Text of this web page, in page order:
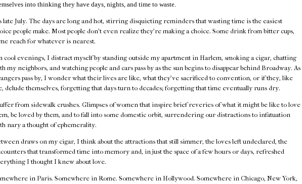
into thinking they have days, nights, and time to waste.
late July. The days are long and hot, stirring disquieting reminders that wasting time is the easiest
people make. Most people don't even realize they're making a choice. Some drink from bitter cups,
reach for whatever is nearest.
cool evenings, I distract myself by standing outside my apartment in Harlem, smoking a cigar, chatting
my neighbors, and watching people and cars pass by as the sun begins to disappear behind Broadway. As
pass by, I wonder what their lives are like, what they've sacrificed to convention, or if they, like
delude themselves, forgetting that days turn to decades; forgetting that time eventually runs dry.
from sidewalk crushes. Glimpses of women that inspire brief reveries of what it might be like to love
be loved by them, and to fall into some domestic orbit, surrendering our distractions to infatuation
nary a thought of ephemerality.
draws on my cigar, I think about the attractions that still simmer, the loves left undeclared, the
that transformed time into memory and, in just the space of a few hours or days, refreshed
I thought I knew about love.
in Paris. Somewhere in Rome. Somewhere in Hollywood. Somewhere in Chicago, New York,